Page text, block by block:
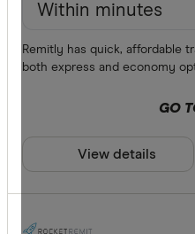
Within minutes
Remitly has quick, affordable
both express and economy
GO
View details